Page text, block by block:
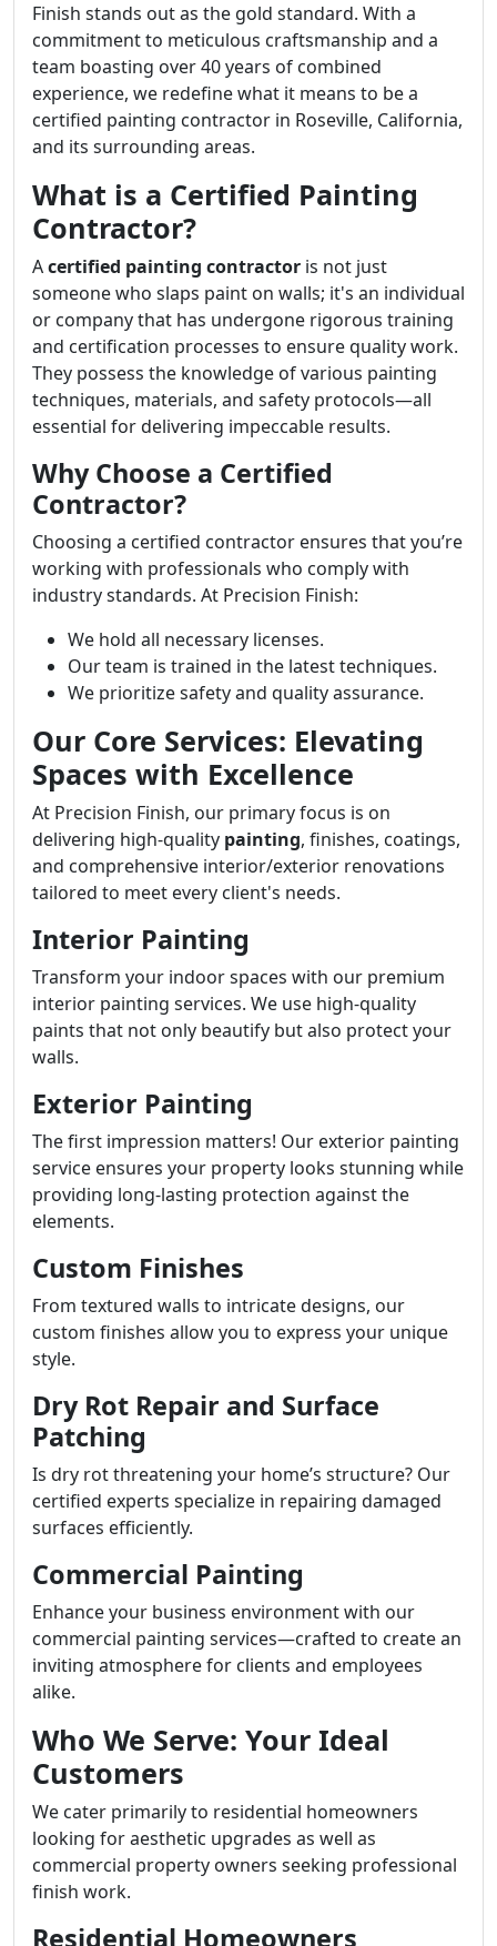
Finish stands out as the gold standard. With a
commitment to meticulous craftsmanship and a
team boasting over 40 years of combined
experience, we redefine what it means to be a
certified painting contractor in Roseville, California,
and its surrounding areas.
What is a Certified Painting
Contractor?
Acertified painting contractor is not just
someone who slaps paint on walls; it's an individual
or company that has undergone rigorous training
and certification processes to ensure quality work.
They possess the knowledge of various painting
techniques, materials, and safety protocols—all
essential for delivering impeccable results.
Why Choose a Certified
Contractor?
Choosing a certified contractor ensures that you’re
working with professionals who comply with
industry standards. At Precision Finish:
We hold all necessary licenses.
Our team is trained in the latest techniques.
We prioritize safety and quality assurance.
Our Core Services: Elevating
Spaces with Excellence
At Precision Finish, our primary focus is on
delivering high-quality painting, finishes, coatings,
and comprehensive interior/exterior renovations
tailored to meet every client's needs.
Interior Painting
Transform your indoor spaces with our premium
interior painting services. We use high-quality
paints that not only beautify but also protect your
walls.
Exterior Painting
The first impression matters! Our exterior painting
service ensures your property looks stunning while
providing long-lasting protection against the
elements.
Custom Finishes
From textured walls to intricate designs, our
custom finishes allow you to express your unique
style.
Dry Rot Repair and Surface
Patching
Is dry rot threatening your home’s structure? Our
certified experts specialize in repairing damaged
surfaces efficiently.
Commercial Painting
Enhance your business environment with our
commercial painting services—crafted to create an
inviting atmosphere for clients and employees
alike.
Who We Serve: Your Ideal
Customers
We cater primarily to residential homeowners
looking for aesthetic upgrades as well as
commercial property owners seeking professional
finish work.
Residential Homeowners